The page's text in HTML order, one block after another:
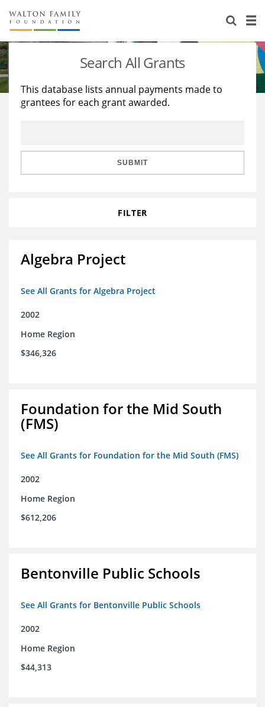
About Us
Staff
Reports & Financials
Stories
Education
Learning
Search All Grants
This database lists annual payments made to
grantees for each grant awarded.
SUBMIT
FILTER
Algebra Project
See All Grants for Algebra Project
2002
Home Region
$346,326
Foundation for the Mid South
(FMS)
See All Grants for Foundation for the Mid South (FMS)
2002
Home Region
$612,206
Bentonville Public Schools
See All Grants for Bentonville Public Schools
2002
Home Region
$44,313